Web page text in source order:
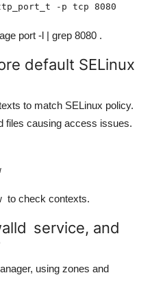
-p tcp 8080
port -l | grep 8080 .
default SELinux
to match SELinux policy.
files causing access issues.
to check contexts.
service, and
using zones and